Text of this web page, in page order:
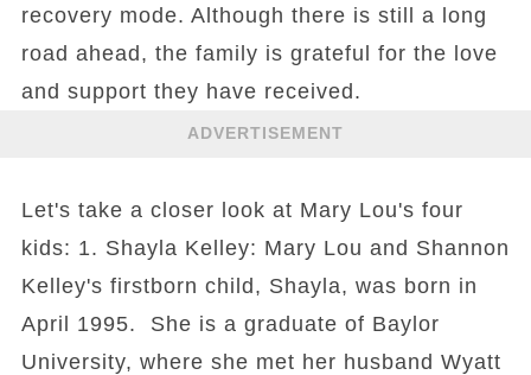
recovery mode. Although there is still a long
road ahead, the family is grateful for the love
and support they have received.
ADVERTISEMENT
Let's take a closer look at Mary Lou's four
kids: 1. Shayla Kelley: Mary Lou and Shannon
Kelley's firstborn child, Shayla, was born in
April 1995. She is a graduate of Baylor
University, where she met her husband Wyatt